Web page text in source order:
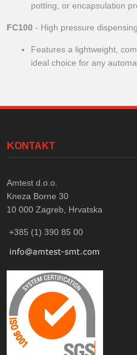
potting, or encapsulation
FC100 - High pressure
Features a lightweight,
ideal choice for any
KONTAKT
Amtest d.o.o.
Kneza Borne 30
10 000 Zagreb, Hrvatska
+385 (1) 390 85 00